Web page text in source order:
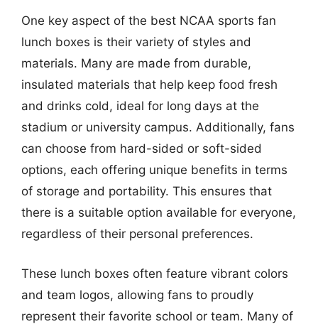
One key aspect of the best NCAA sports fan
lunch boxes is their variety of styles and
materials. Many are made from durable,
insulated materials that help keep food fresh
and drinks cold, ideal for long days at the
stadium or university campus. Additionally, fans
can choose from hard-sided or soft-sided
options, each offering unique benefits in terms
of storage and portability. This ensures that
there is a suitable option available for everyone,
regardless of their personal preferences.
These lunch boxes often feature vibrant colors
and team logos, allowing fans to proudly
represent their favorite school or team. Many of